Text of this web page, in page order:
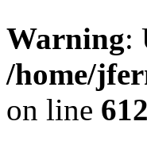
Warning:
/home/
on line 612